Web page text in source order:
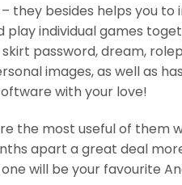
they besides helps you
individual games
password, dream,
images, as well as
with your love!
the most useful of them
apart a great deal
will be your favourite